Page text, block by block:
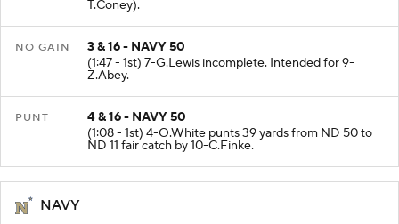
T.Coney).
3 & 16 - NAVY 50
(1:47 - 1st) 7-G.Lewis incomplete. Intended for 9-
Z.Abey.
4 & 16 - NAVY 50
(1:08 - 1st) 4-O.White punts 39 yards from ND 50 to
ND 11 fair catch by 10-C.Finke.
NAVY